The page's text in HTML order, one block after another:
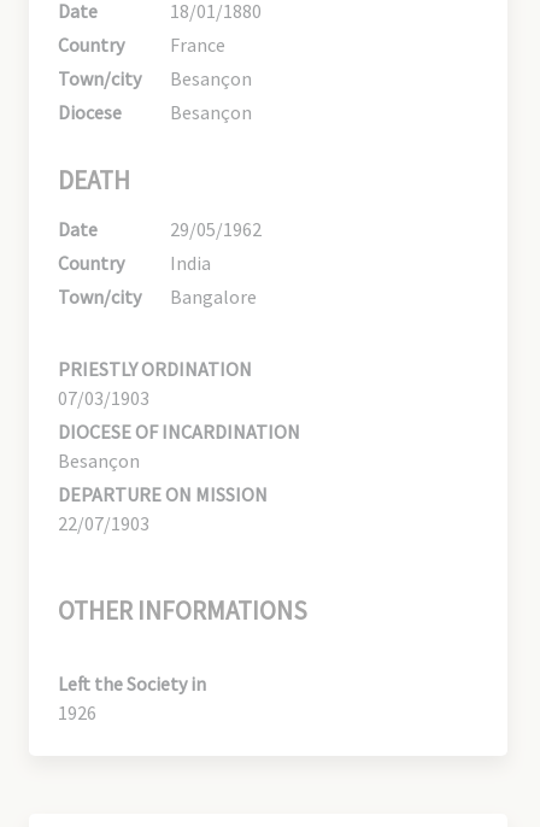
Date
18/01/1880
Country
France
Town/city
Besançon
Diocese
Besançon
DEATH
Date
29/05/1962
Country
India
Town/city
Bangalore
PRIESTLY ORDINATION
07/03/1903
DIOCESE OF INCARDINATION
Besançon
DEPARTURE ON MISSION
22/07/1903
OTHER INFORMATIONS
Left the Society in
1926